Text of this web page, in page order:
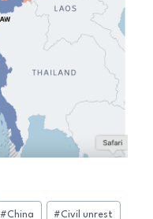
#China #Civil unrest